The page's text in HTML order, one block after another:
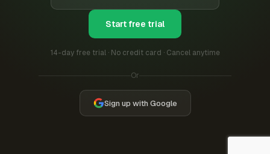
Start free trial
14-day free trial · No credit card · Cancel anytime
Or
Sign up with Google